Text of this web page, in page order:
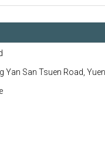
Yan San Tsuen Road,